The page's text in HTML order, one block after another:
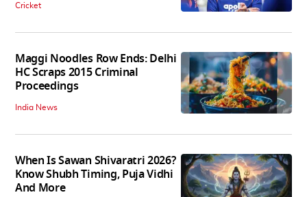
Cricket
Maggi Noodles Row Ends: Delhi
HC Scraps 2015 Criminal
Proceedings
India News
When Is Sawan Shivaratri 2026?
Know Shubh Timing, Puja Vidhi
And More